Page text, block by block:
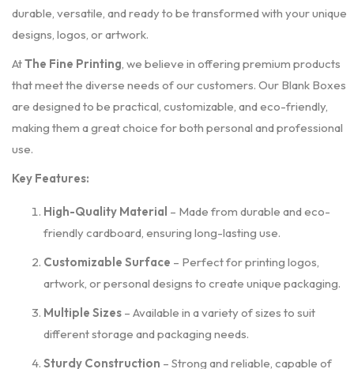
durable, versatile, and ready to be transformed with your unique
designs, logos, or artwork.
AtThe Fine Printing, we believe in offering premium products
that meet the diverse needs of our customers. Our Blank Boxes
are designed to be practical, customizable, and eco-friendly,
making them a great choice for both personal and professional
use.
Key Features:
High-Quality Material – Made from durable and eco-
friendly cardboard, ensuring long-lasting use.
Customizable Surface – Perfect for printing logos,
artwork, or personal designs to create unique packaging.
Multiple Sizes – Available in a variety of sizes to suit
different storage and packaging needs.
Sturdy Construction – Strong and reliable, capable of